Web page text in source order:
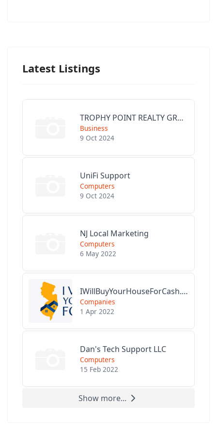
Latest Listings
TROPHY POINT REALTY GROUP
Business
9 Oct 2024
UniFi Support
Computers
9 Oct 2024
NJ Local Marketing
Computers
6 May 2022
IWillBuyYourHouseForCash.com
Companies
1 Apr 2022
Dan's Tech Support LLC
Computers
15 Feb 2022
Show more...